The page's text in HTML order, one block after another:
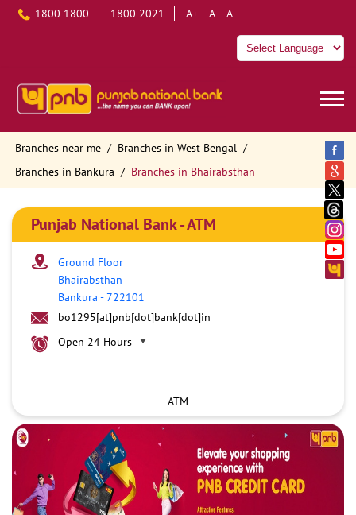
1800 1800 1800 2021 A+ A A-
Branches near me
Branches in West Bengal
Branches in Bankura
Branches in Bhairabsthan
Punjab National Bank - ATM
Ground Floor
Bhairabsthan
Bankura -722101
bo1295[at]pnb[dot]bank[dot]in
Open 24 Hours
ATM